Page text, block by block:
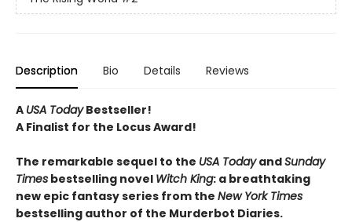
Description Bio Details Reviews
A USA TodayBestseller!
A Finalist for the Locus Award!
The remarkable sequel to the USA TodayandSunday
Times bestselling novel Witch King: a breathtaking
new epic fantasy series from the New York Times
bestselling author of the Murderbot Diaries.